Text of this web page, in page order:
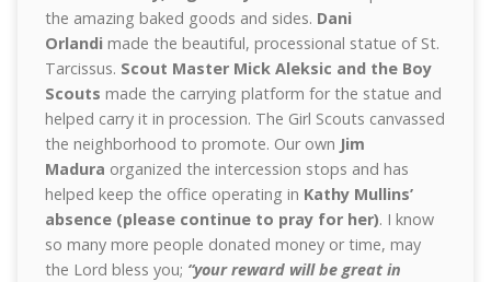
the amazing baked goods and sides. Dani
Orlandi made the beautiful, processional statue of St.
Tarcissus. Scout Master Mick Aleksic and the Boy
Scouts made the carrying platform for the statue and
helped carry it in procession. The Girl Scouts canvassed
the neighborhood to promote. Our own Jim
Madura organized the intercession stops and has
helped keep the office operating in Kathy Mullins’
absence (please continue to pray for her). I know
so many more people donated money or time, may
the Lord bless you; “your reward will be great in